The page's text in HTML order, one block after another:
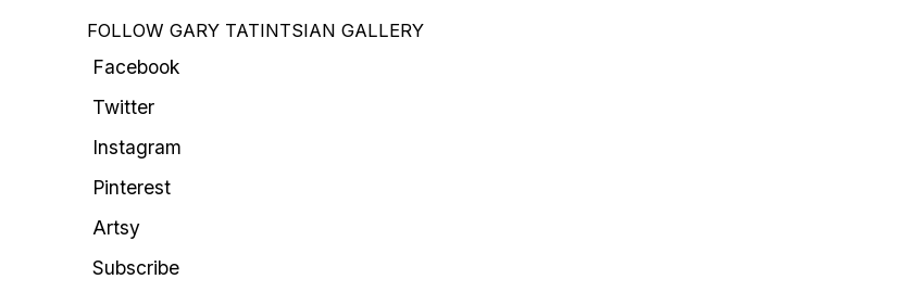
FOLLOW GARY TATINTSIAN GALLERY
Facebook
Twitter
Instagram
Pinterest
Artsy
Subscribe